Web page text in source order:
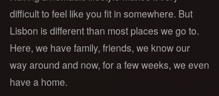
difficult to feel like you fit in somewhere. But
Lisbon is different than most places we go to.
Here, we have family, friends, we know our
way around and now, for a few weeks, we even
have a home.